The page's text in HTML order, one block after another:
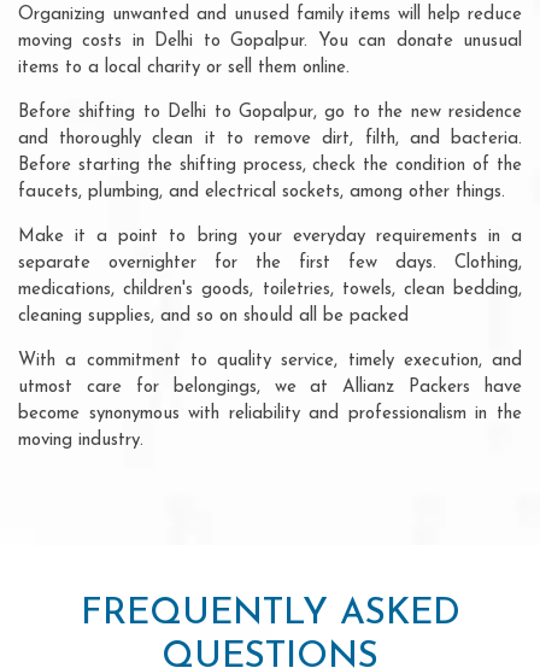
Organizing unwanted and unused family items will help reduce
moving costs in Delhi to Gopalpur. You can donate unusual
items to a local charity or sell them online.
Before shifting to Delhi to Gopalpur, go to the new residence
and thoroughly clean it to remove dirt, filth, and bacteria.
Before starting the shifting process, check the condition of the
faucets, plumbing, and electrical sockets, among other things.
Make it a point to bring your everyday requirements in a
separate overnighter for the first few days. Clothing,
medications, children's goods, toiletries, towels, clean bedding,
cleaning supplies, and so on should all be packed
With a commitment to quality service, timely execution, and
utmost care for belongings, we at Allianz Packers have
become synonymous with reliability and professionalism in the
moving industry.
FREQUENTLY ASKED
QUESTIONS